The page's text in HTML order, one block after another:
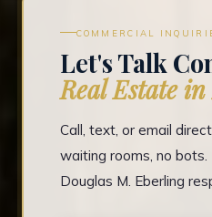
COMMERCIAL
Let's Talk
Real Estate
Call, text, or email
waiting rooms, no bots.
Douglas M. Eberling